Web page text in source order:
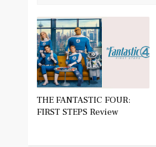
THE FANTASTIC FOUR:
FIRST STEPS Review